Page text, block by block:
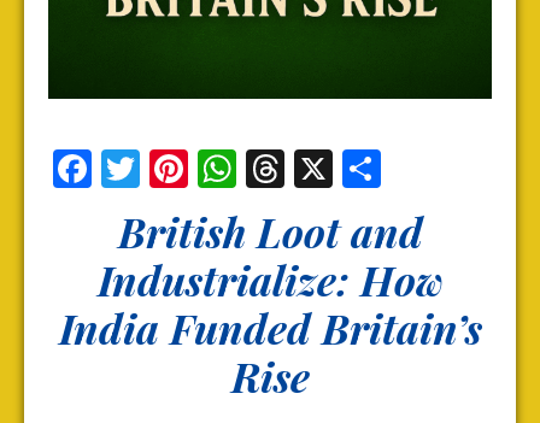
Facebook
Twitter
Pinterest
WhatsApp
Threads
X
British Loot and
Industrialize: How
India Funded Britain’s
Rise